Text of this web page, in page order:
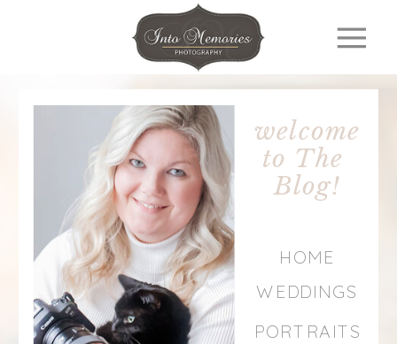
PORTRAITS
HOME
WEDDINGS
welcome
to The
Blog!